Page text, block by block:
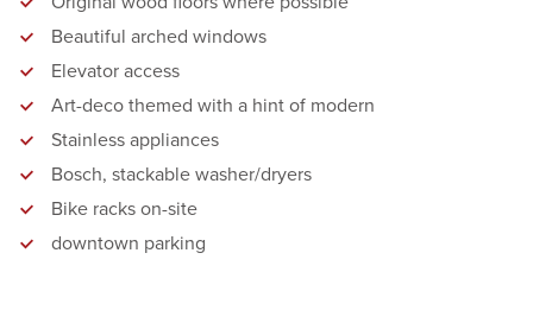
Beautiful arched windows
Elevator access
Art-deco themed with a hint of modern
Stainless appliances
Bosch, stackable washer/dryers
Bike racks on-site
downtown parking